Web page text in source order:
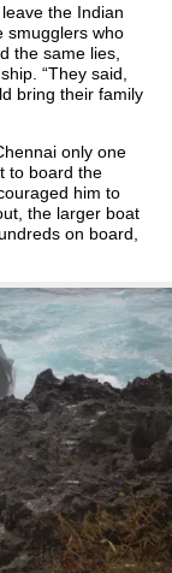
the Indian
smugglers who
the same lies,
“They said,
bring their family
only one
to board the
him to
the larger boat
on board,